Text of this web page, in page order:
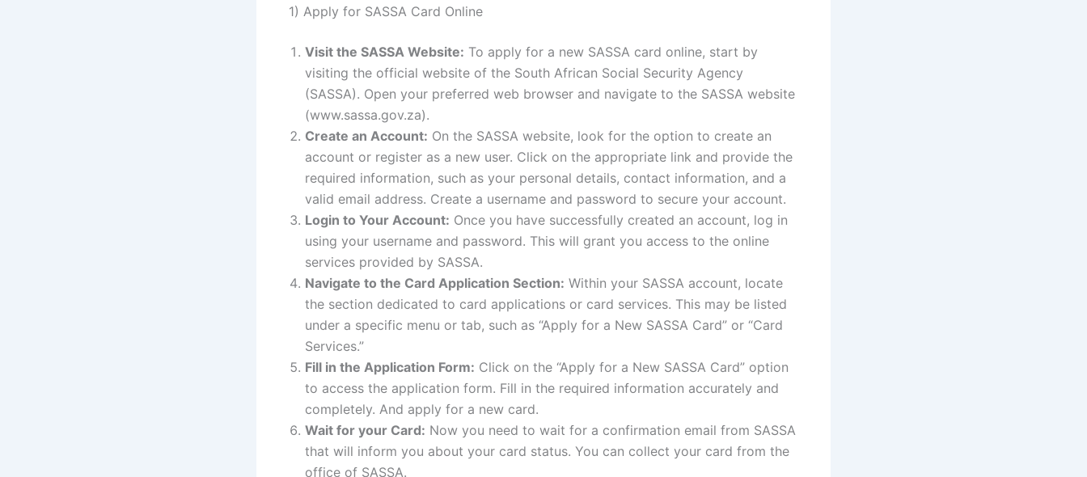
1) Apply for SASSA Card Online
Visit the SASSA Website: To apply for a new SASSA card online, start by
visiting the official website of the South African Social Security Agency
(SASSA). Open your preferred web browser and navigate to the SASSA website
(www.sassa.gov.za).
Create an Account: On the SASSA website, look for the option to create an
account or register as a new user. Click on the appropriate link and provide the
required information, such as your personal details, contact information, and a
valid email address. Create a username and password to secure your account.
Login to Your Account: Once you have successfully created an account, log in
using your username and password. This will grant you access to the online
services provided by SASSA.
Navigate to the Card Application Section: Within your SASSA account, locate
the section dedicated to card applications or card services. This may be listed
under a specific menu or tab, such as “Apply for a New SASSA Card” or “Card
Services.”
Fill in the Application Form: Click on the “Apply for a New SASSA Card” option
to access the application form. Fill in the required information accurately and
completely. And apply for a new card.
Wait for your Card: Now you need to wait for a confirmation email from SASSA
that will inform you about your card status. You can collect your card from the
office of SASSA.